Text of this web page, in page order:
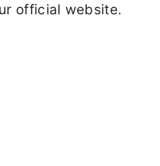
official website.